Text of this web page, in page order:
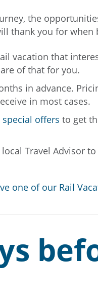
the
thank you for when
vacation that
of that for you.
in advance.
in most cases.
special offers to get
Travel Advisor
one of our Rail